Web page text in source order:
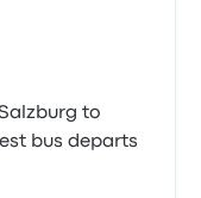
to
bus departs